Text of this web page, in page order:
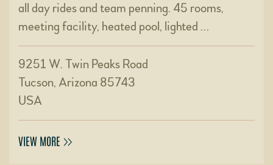
all day rides and team penning. 45 rooms,
meeting facility, heated pool, lighted …
9251 W. Twin Peaks Road
Tucson, Arizona 85743
USA
VIEW MORE